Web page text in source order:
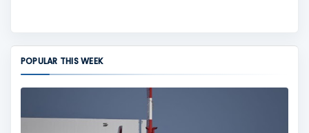
POPULAR THIS WEEK